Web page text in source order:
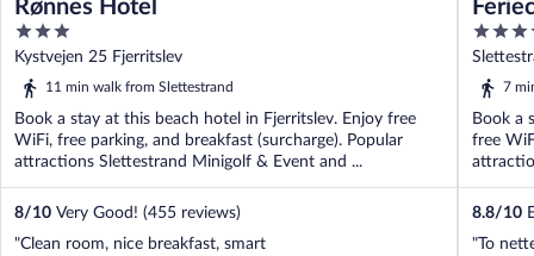
Rønnes Hotel
3
out
of
Kystvejen 25 Fjerritslev
11 min walk from Slettestrand
Book a stay at this beach hotel in Fjerritslev. Enjoy free
WiFi, free parking, and breakfast (surcharge). Popular
attractions Slettestrand Minigolf & Event and ...
8/10 Very Good! (455 reviews)
"Clean room, nice breakfast, smart
4.5
out
of
7
Book a
free
8.8/10
"To